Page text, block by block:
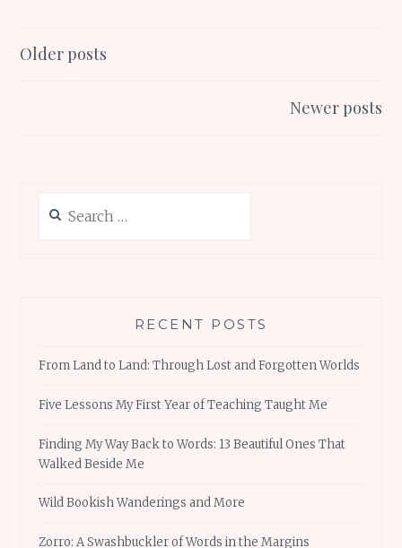
o
Posts
Older posts
Newer posts
for:
RECENT POSTS
From Land to Land: Through Lost and Forgotten Worlds
Five Lessons My First Year of Teaching Taught Me
Finding My Way Back to Words: 13 Beautiful Ones That
Walked Beside Me
Wild Bookish Wanderings and More
Zorro: A Swashbuckler of Words in the Margins